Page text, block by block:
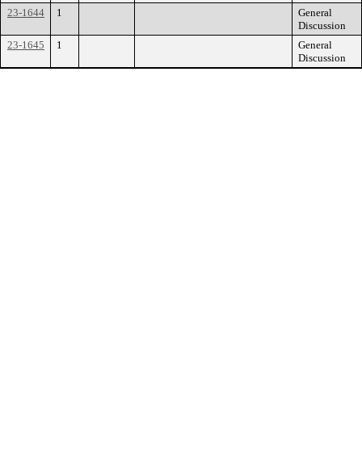
23-1644
1
General
Discussion
23-1645
1
General
Discussion